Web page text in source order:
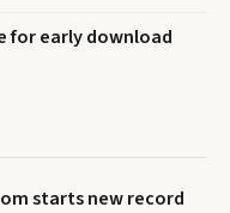
for early download
starts new record